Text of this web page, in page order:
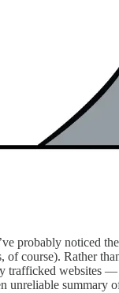
probably noticed
of course). Rather
trafficked websites
unreliable summary